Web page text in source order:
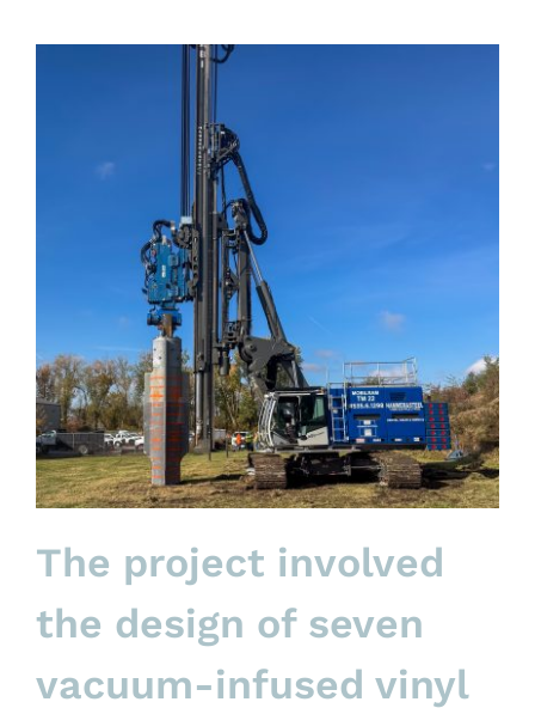
The project involved
the design of seven
vacuum-infused vinyl